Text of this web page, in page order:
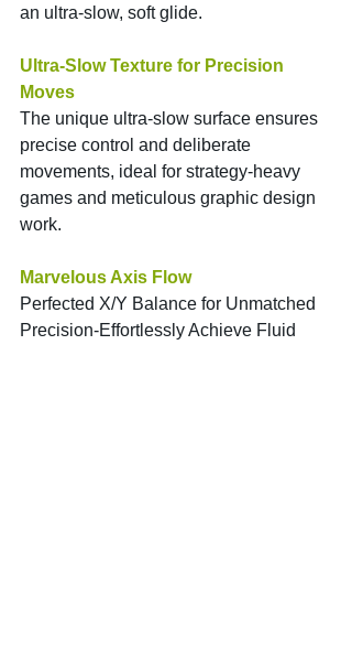
an ultra-slow, soft glide.
Ultra-Slow Texture for Precision
Moves
The unique ultra-slow surface ensures
precise control and deliberate
movements, ideal for strategy-heavy
games and meticulous graphic design
work.
Marvelous Axis Flow
Perfected X/Y Balance for Unmatched
Precision-Effortlessly Achieve Fluid